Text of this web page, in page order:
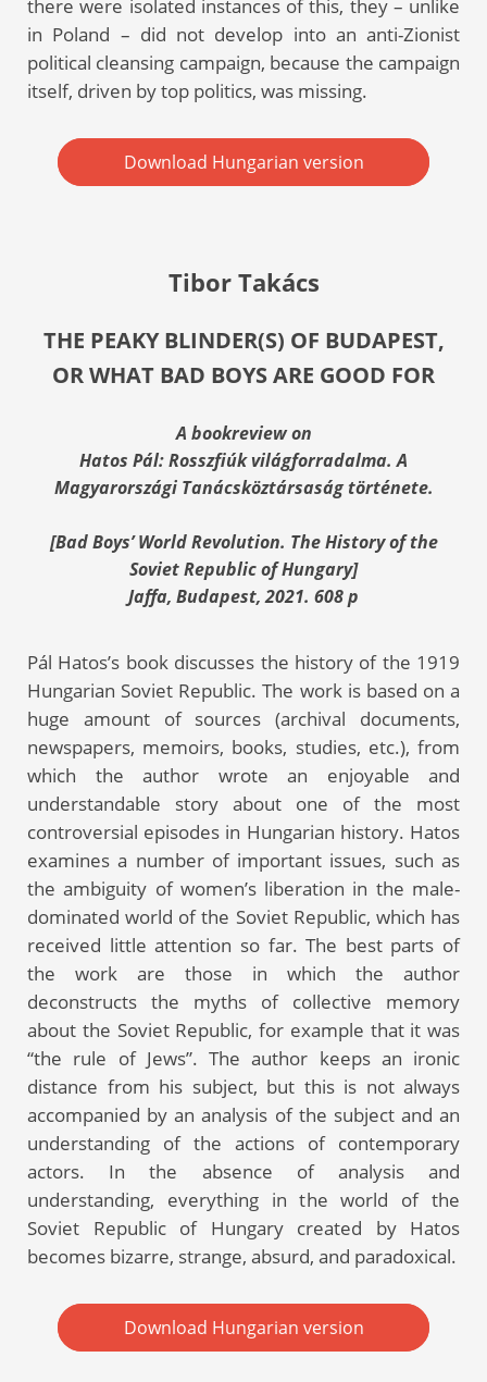
there were isolated instances of this, they – unlike
in Poland – did not develop into an anti-Zionist
political cleansing campaign, because the campaign
itself, driven by top politics, was missing.
Download Hungarian version
Tibor Takács
THE PEAKY BLINDER(S) OF BUDAPEST,
OR WHAT BAD BOYS ARE GOOD FOR
A bookreview on
Hatos Pál:Rosszfiúk világforradalma. A
Magyarországi Tanácsköztársaság története.
[Bad Boys’ World Revolution. The History of the
Soviet Republic of Hungary]
Jaffa, Budapest, 2021. 608 p
Pál Hatos’s book discusses the history of the 1919
Hungarian Soviet Republic. The work is based on a
huge amount of sources (archival documents,
newspapers, memoirs, books, studies, etc.), from
which the author wrote an enjoyable and
understandable story about one of the most
controversial episodes in Hungarian history. Hatos
examines a number of important issues, such as
the ambiguity of women’s liberation in the male-
dominated world of the Soviet Republic, which has
received little attention so far. The best parts of
the work are those in which the author
deconstructs the myths of collective memory
about the Soviet Republic, for example that it was
“the rule of Jews”. The author keeps an ironic
distance from his subject, but this is not always
accompanied by an analysis of the subject and an
understanding of the actions of contemporary
actors. In the absence of analysis and
understanding, everything in the world of the
Soviet Republic of Hungary created by Hatos
becomes bizarre, strange, absurd, and paradoxical.
Download Hungarian version